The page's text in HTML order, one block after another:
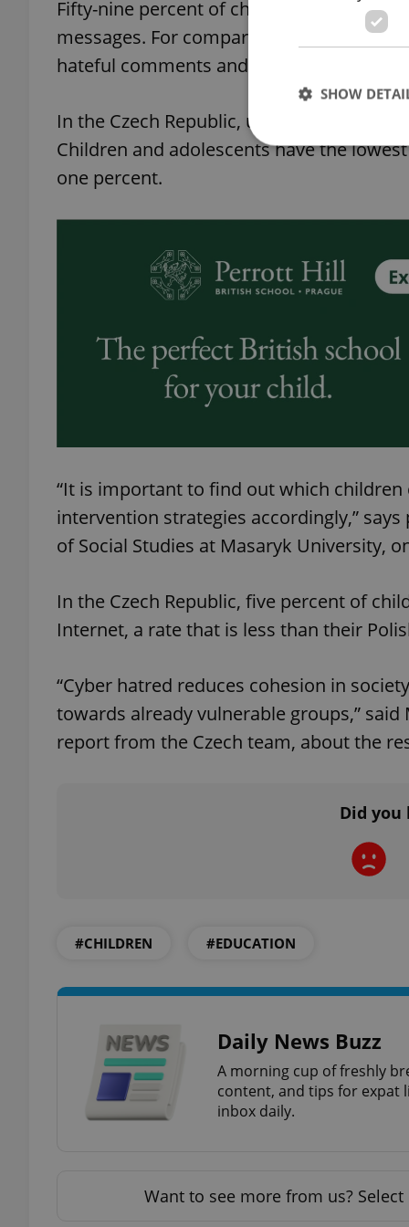
Fifty-nine percent of children in the 11-17
messages. For comparison: in Poland,
hateful comments and other texts, in
In the Czech Republic, up to six percent
Children and adolescents have the
one percent.
“It is important to find out which
intervention strategies accordingly,”
of Social Studies at Masaryk University,
In the Czech Republic, five percent of
Internet, a rate that is less than their
“Cyber ​​hatred reduces cohesion in
towards already vulnerable groups,”
report from the Czech team, about the
Did
#CHILDREN #EDUCATION
Daily News Buzz
A morning cup of freshly
content, and tips for expat
inbox daily.
Want to see more from us? Select
SHOW
Strictly necessary
Name
ex_polls
^qs_[0-9]+$
^eps_[0-9]+$
CookieScriptConsent
expss
PHPSESSID
Name
Name
Provider
Meta
Platform